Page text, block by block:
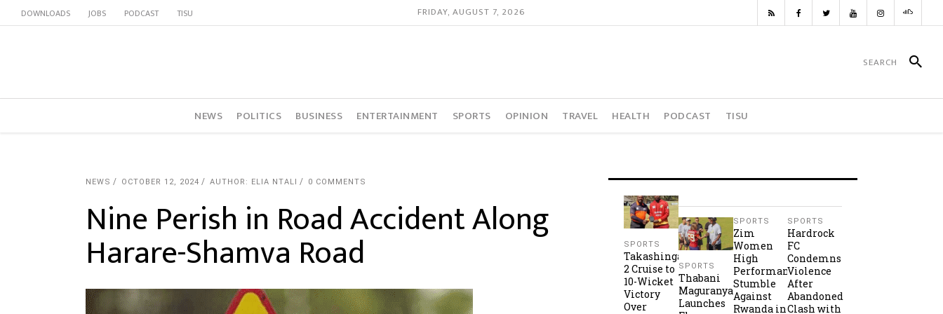
DOWNLOADS JOBS PODCAST TISU FRIDAY, AUGUST 7, 2026
NEWS POLITICS BUSINESS ENTERTAINMENT SPORTS OPINION TRAVEL HEALTH PODCAST TISU
NEWS OCTOBER 12, 2024 AUTHOR: ELIA NTALI 0 COMMENTS
Nine Perish in Road Accident Along
Harare-Shamva Road SPORTS
Takashinga
2 Cruise to
10-Wicket
Victory
Over
SPORTS
Thabani
Maguranyanga
Launches
SPORTS
Zim
Women
High
Performance
Stumble
Against
Rwanda in
SPORTS
Hardrock
FC
Condemns
Violence
After
Abandoned
Clash with